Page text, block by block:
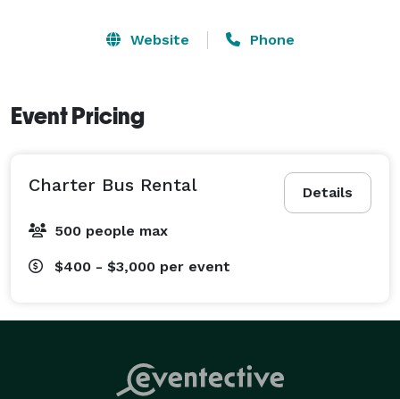
Website Phone
Event Pricing
Details
Charter Bus Rental
500 people max
$400 - $3,000 per event